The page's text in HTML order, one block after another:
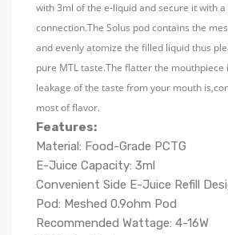
with 3ml of the e-liquid and secure it with
connection.The Solus pod contains the
and evenly atomize the filled liquid thus
pure MTL taste.The flatter the mouthpiece
leakage of the taste from your mouth
most of flavor.
Features:
Material: Food-Grade PCTG
E-Juice Capacity: 3ml
Convenient Side E-Juice Refill
Pod: Meshed 0.9ohm Pod
Recommended Wattage: 4-16W